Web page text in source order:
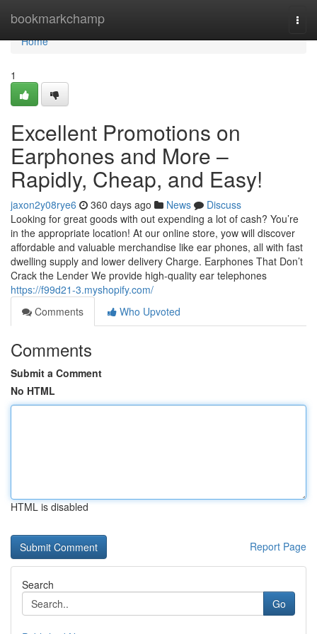
bookmarkchamp
Home
Home
1
Excellent Promotions on
Earphones and More –
Rapidly, Cheap, and Easy!
jaxon2y08rye6 360 days ago News
Discuss
Looking for great goods with out expending a lot of cash? You’re
in the appropriate location! At our online store, yow will discover
affordable and valuable merchandise like ear phones, all with fast
dwelling supply and lower delivery Charge. Earphones That Don’t
Crack the Lender We provide high-quality ear telephones
https://f99d21-3.myshopify.com/
Comments
Who Upvoted
Comments
Submit a Comment
No HTML
HTML is disabled
Report Page
Search
Go